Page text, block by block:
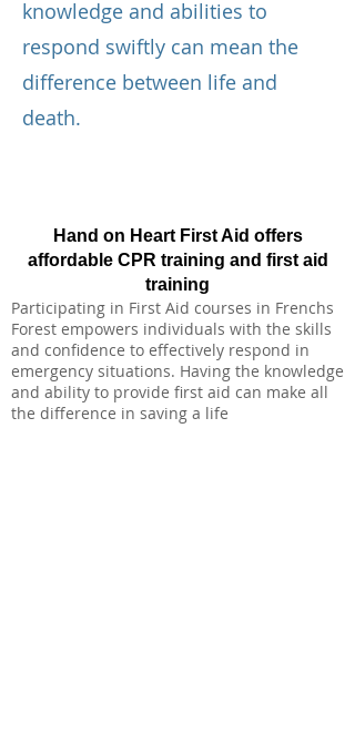
knowledge and abilities to
respond swiftly can mean the
difference between life and
death.
Hand on Heart First Aid offers
affordable CPR training and first aid
training
Participating in First Aid courses in Frenchs
Forest empowers individuals with the skills
and confidence to effectively respond in
emergency situations. Having the knowledge
and ability to provide first aid can make all
the difference in saving a life